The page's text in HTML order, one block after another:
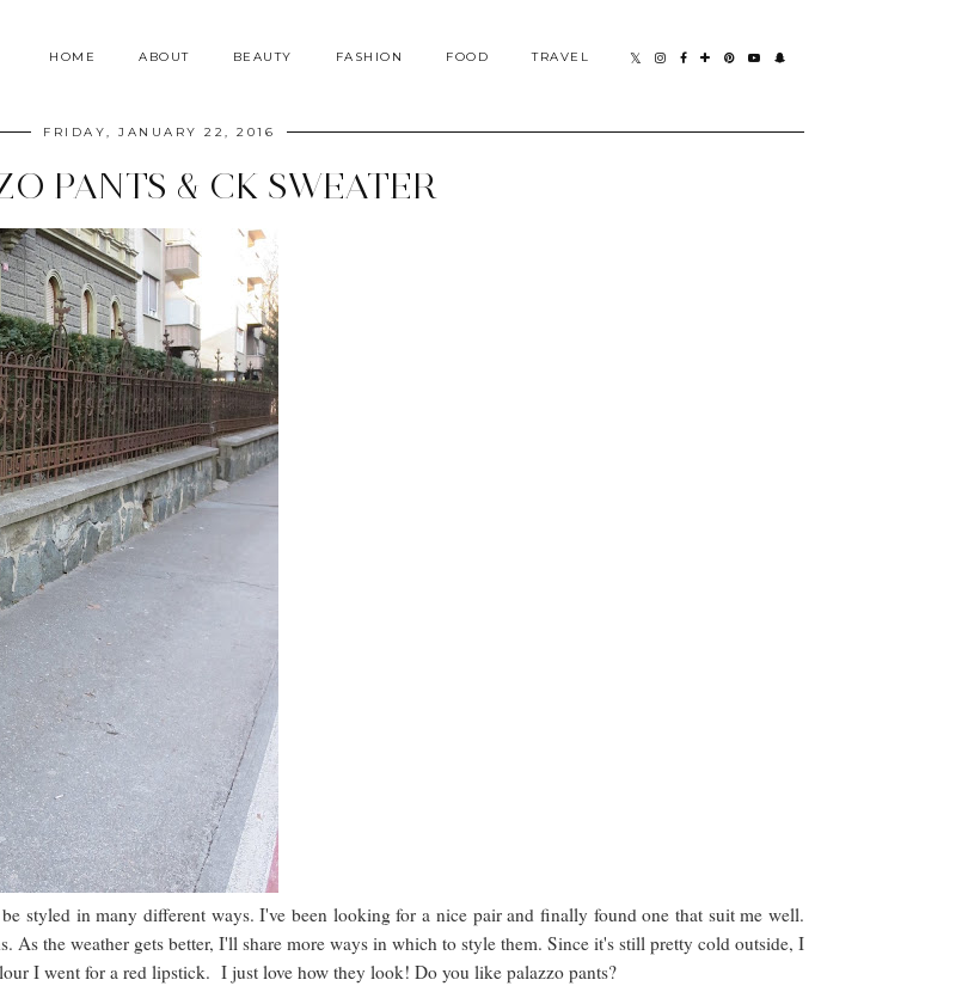
HOME ABOUT BEAUTY FASHION FOOD TRAVEL
FRIDAY, JANUARY 22, 2016
PANTS & CK SWEATER
styled in many different ways. I've been looking for a nice pair and finally found one that suit me well.
the weather gets better, I'll share more ways in which to style them. Since it's still pretty cold outside, I
I went for a red lipstick. I just love how they look! Do you like palazzo pants?